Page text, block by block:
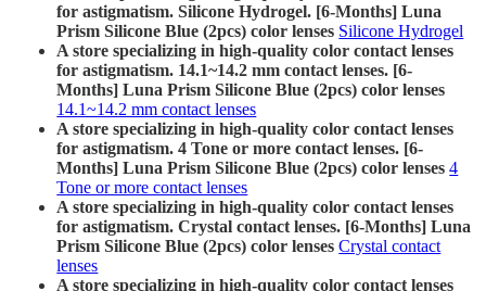
for astigmatism. Silicone Hydrogel. [6-Months] Luna
Prism Silicone Blue (2pcs) color lenses Silicone Hydrogel
A store specializing in high-quality color contact lenses
for astigmatism. 14.1~14.2 mm contact lenses. [6-
Months] Luna Prism Silicone Blue (2pcs) color lenses
14.1~14.2 mm contact lenses
A store specializing in high-quality color contact lenses
for astigmatism. 4 Tone or more contact lenses. [6-
Months] Luna Prism Silicone Blue (2pcs) color lenses 4
Tone or more contact lenses
A store specializing in high-quality color contact lenses
for astigmatism. Crystal contact lenses. [6-Months] Luna
Prism Silicone Blue (2pcs) color lenses Crystal contact
lenses
A store specializing in high-quality color contact lenses